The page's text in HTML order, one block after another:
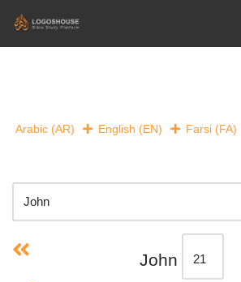
Arabic (AR) English (EN) Farsi (FA)
John